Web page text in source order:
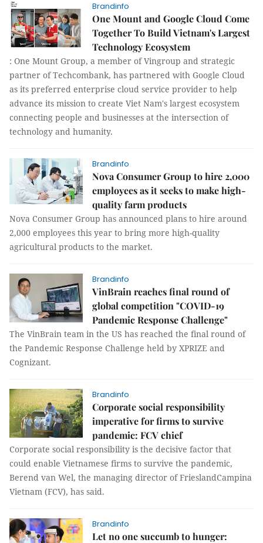
Brandinfo
One Mount and Google Cloud Come
Together To Build Vietnam's Largest
Technology Ecosystem
: One Mount Group, a member of Vingroup and strategic
partner of Techcombank, has partnered with Google Cloud
as its preferred enterprise cloud service provider to help
advance its mission to create Viet Nam's largest ecosystem
connecting people and businesses at the intersection of
technology and humanity.
Brandinfo
Nova Consumer Group to hire 2,000
employees as it seeks to make high-
quality farm products
Nova Consumer Group has announced plans to hire around
2,000 employees this year to bring more high-quality
agricultural products to the market.
Brandinfo
VinBrain reaches final round of
global competition "COVID-19
Pandemic Response Challenge"
The VinBrain team in the US has reached the final round of
the Pandemic Response Challenge held by XPRIZE and
Cognizant.
Brandinfo
Corporate social responsibility
imperative for firms to survive
pandemic: FCV chief
Corporate social responsibility is the decisive factor that
could enable Vietnamese firms to survive the pandemic,
Berend van Wel, the managing director of FrieslandCampina
Vietnam (FCV), has said.
Brandinfo
Let no one succumb to hunger: